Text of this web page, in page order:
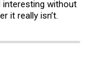
interesting without
it really isn’t.